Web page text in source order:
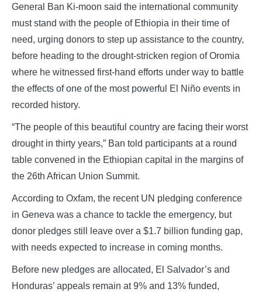
General Ban Ki-moon said the international community
must stand with the people of Ethiopia in their time of
need, urging donors to step up assistance to the country,
before heading to the drought-stricken region of Oromia
where he witnessed first-hand efforts under way to battle
the effects of one of the most powerful El Niño events in
recorded history.
“The people of this beautiful country are facing their worst
drought in thirty years,” Ban told participants at a round
table convened in the Ethiopian capital in the margins of
the 26th African Union Summit.
According to Oxfam, the recent UN pledging conference
in Geneva was a chance to tackle the emergency, but
donor pledges still leave over a $1.7 billion funding gap,
with needs expected to increase in coming months.
Before new pledges are allocated, El Salvador’s and
Honduras’ appeals remain at 9% and 13% funded,